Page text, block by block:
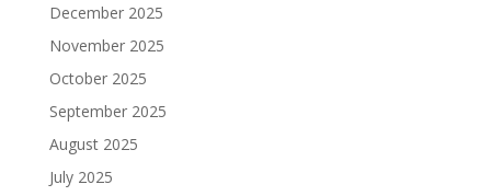
December 2025
November 2025
October 2025
September 2025
August 2025
July 2025